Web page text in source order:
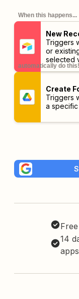
When this happens...
New
Triggers
or
selected
automatically do this!
Create
Triggers
a
14
apps